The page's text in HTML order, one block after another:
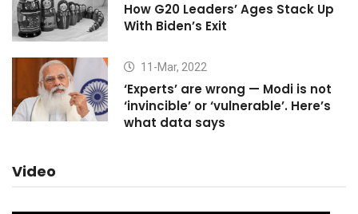
How G20 Leaders’ Ages Stack Up
With Biden’s Exit
11-Mar, 2022
‘Experts’ are wrong — Modi is not
‘invincible’ or ‘vulnerable’. Here’s
what data says
Video